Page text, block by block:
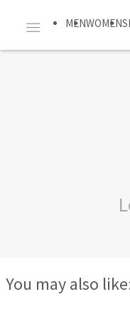
MENWOMEN
You may also